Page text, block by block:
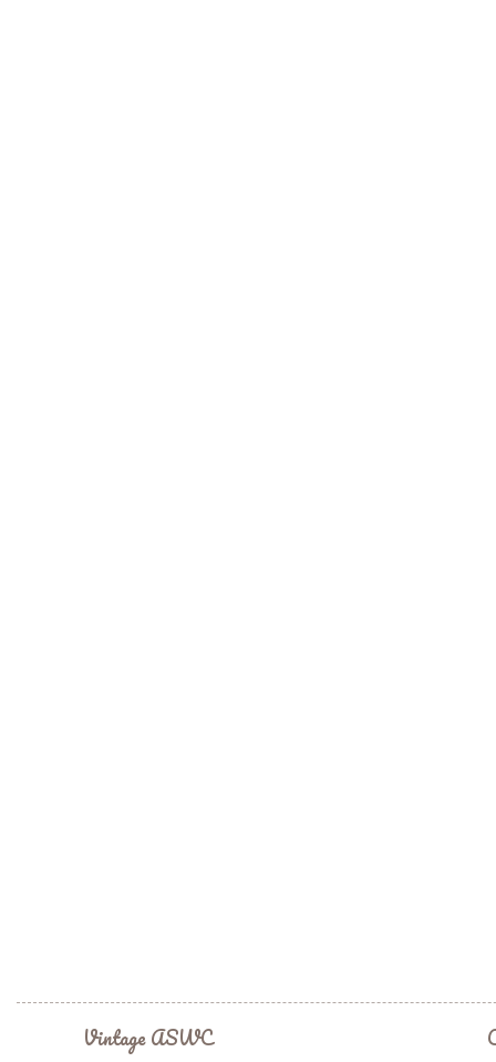
Vintage ASWC